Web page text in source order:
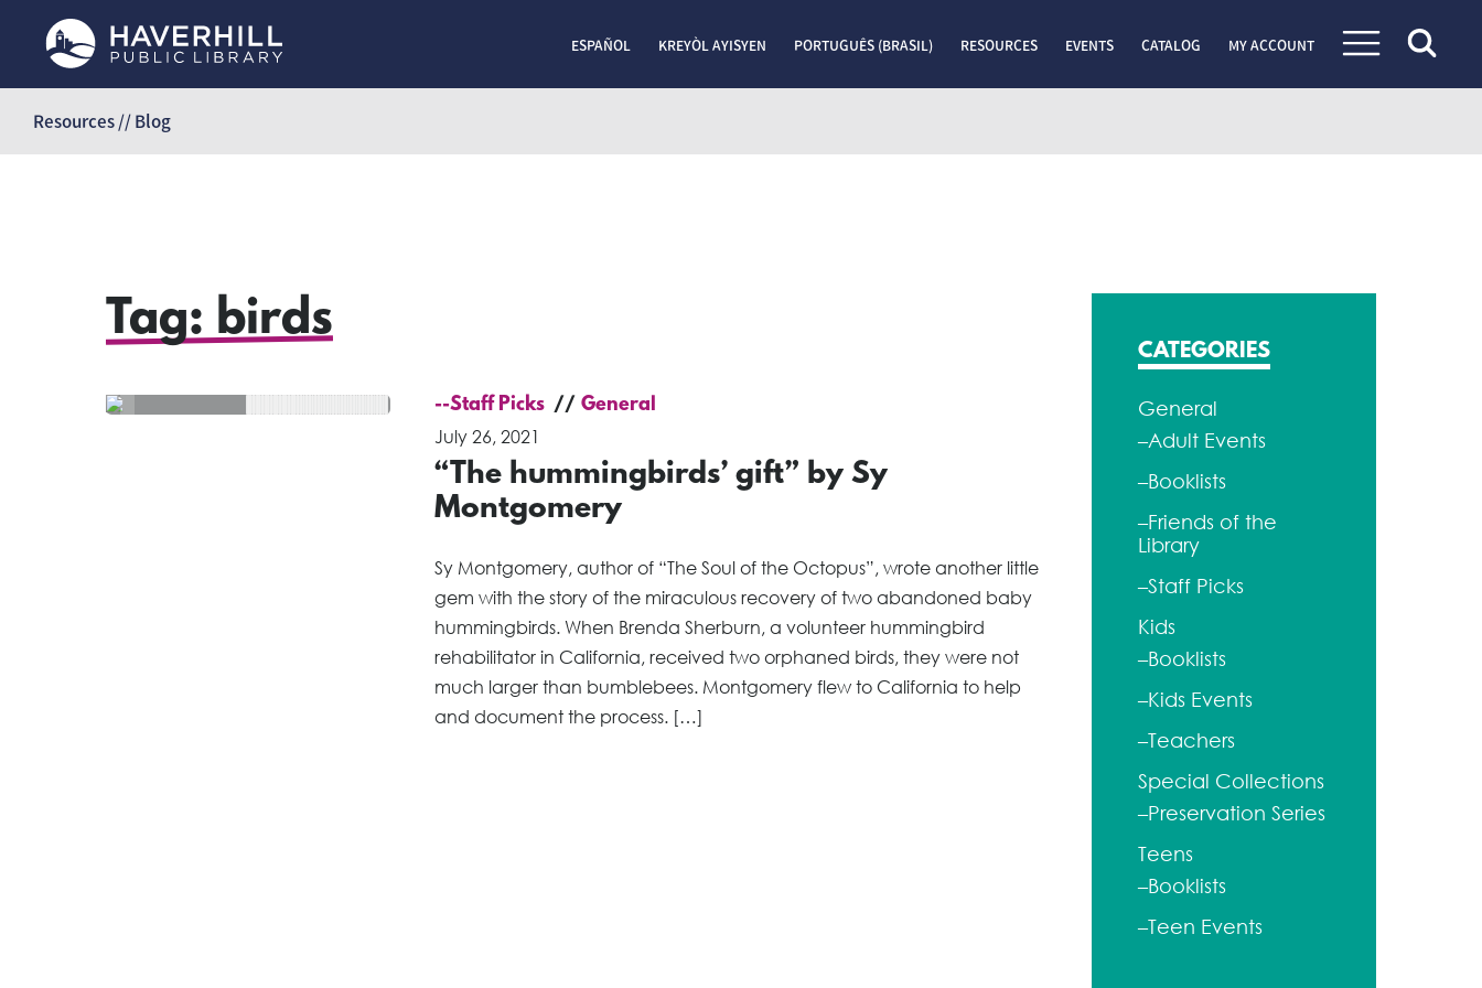
content
ESPAÑOL KREYÒL AYISYEN PORTUGUÊS (BRASIL) RESOURCES EVENTS CATALOG MY ACCOUNT
Resources // Blog
Tag: birds
--Staff Picks
General
July 26, 2021
“The hummingbirds’ gift” by Sy
Montgomery
Sy Montgomery, author of “The Soul of the Octopus”, wrote another little
gem with the story of the miraculous recovery of two abandoned baby
hummingbirds. When Brenda Sherburn, a volunteer hummingbird
rehabilitator in California, received two orphaned birds, they were not
much larger than bumblebees. Montgomery flew to California to help
and document the process. […]
CATEGORIES
General
–Adult Events
–Booklists
–Friends of the
Library
–Staff Picks
Kids
–Booklists
–Kids Events
–Teachers
Special Collections
–Preservation Series
Teens
–Booklists
–Teen Events